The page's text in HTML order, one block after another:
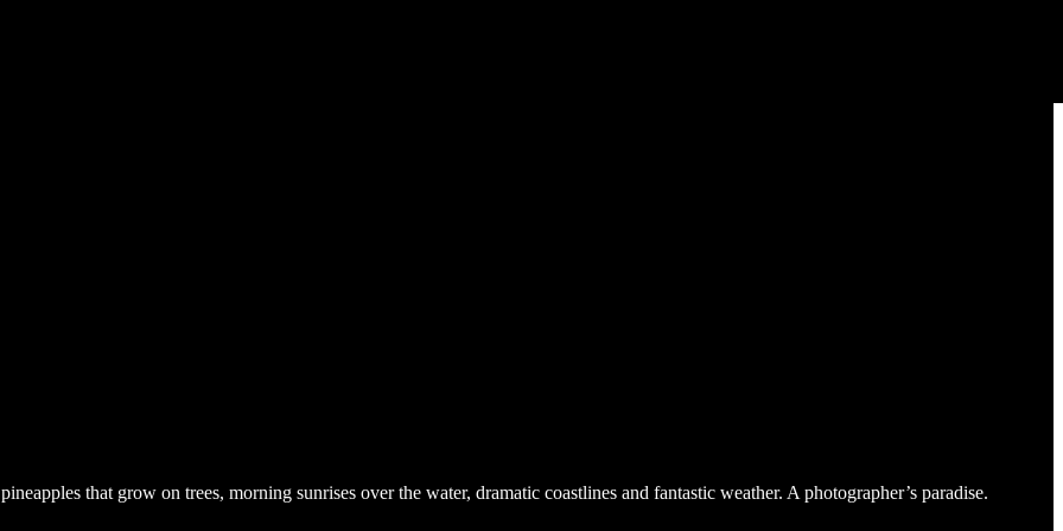
that grow on trees, morning sunrises over the water, dramatic coastlines and fantastic weather. A photographer’s paradise.